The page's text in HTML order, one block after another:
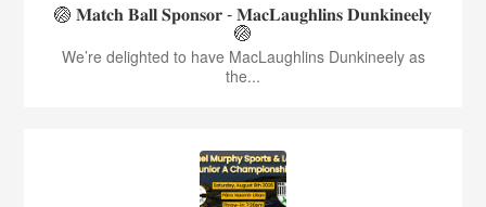
🏐 𝐌𝐚𝐭𝐜𝐡 𝐁𝐚𝐥𝐥 𝐒𝐩𝐨𝐧𝐬𝐨𝐫 - 𝐌𝐚𝐜𝐋𝐚𝐮𝐠𝐡𝐥𝐢𝐧𝐬 𝐃𝐮𝐧𝐤𝐢𝐧𝐞𝐞𝐥𝐲
🏐
We’re delighted to have MacLaughlins Dunkineely as
the...